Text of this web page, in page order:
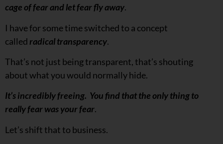
cage of fear and let fear fly away.
I have for some time switched to a concept
called radical transparency.
That’s not just being transparent, that’s shouting
about what you would normally hide.
It’s incredibly freeing. You find that the only thing to
really fear was your fear.
Let’s shift that to business.